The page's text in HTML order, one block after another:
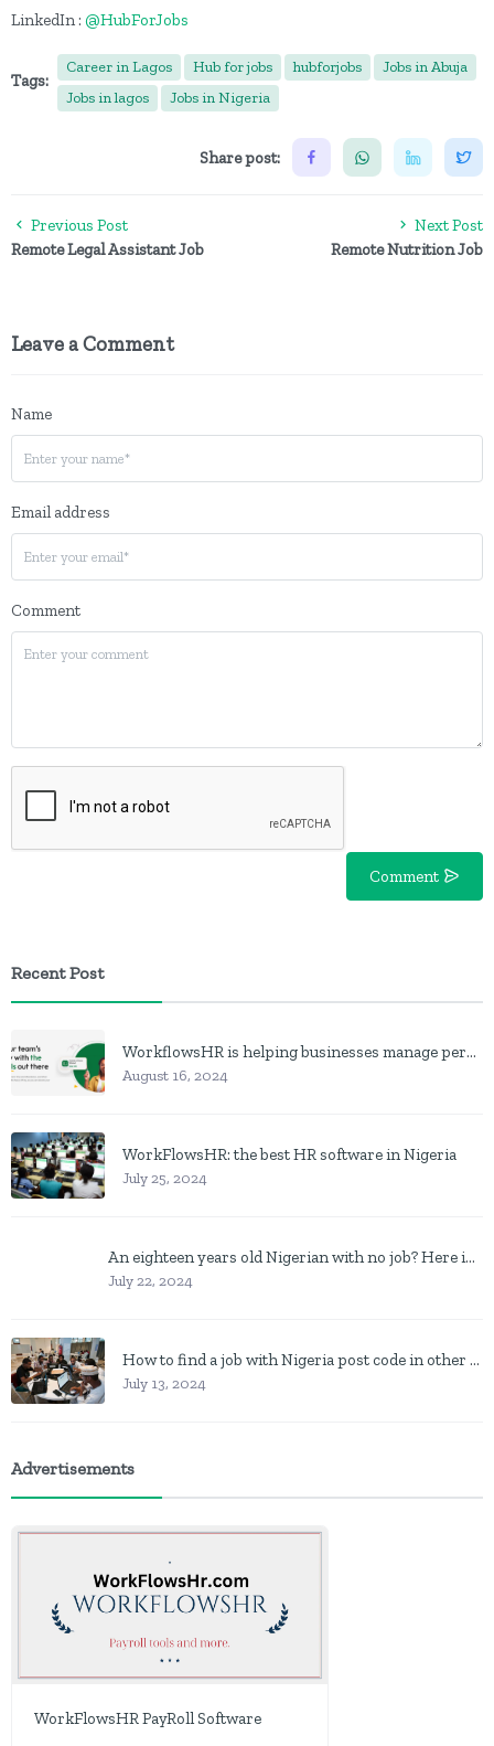
LinkedIn : @HubForJobs
Tags:
Career in Lagos Hub for jobs hubforjobs
Jobs in Abuja
Jobs in lagos
Jobs in Nigeria
Share post:
Previous Post
Remote Legal Assistant Job
Next Post
Remote Nutrition Job
Leave a Comment
Name
Email address
Comment
Comment
Recent Post
WorkflowsHR is helping businesses manage personnel with HR software
August 16, 2024
WorkFlowsHR: the best HR software in Nigeria
July 25, 2024
An eighteen years old Nigerian with no job? Here is what to do
July 22, 2024
How to find a job with Nigeria post code in other to work closer to home
July 13, 2024
Advertisements
WorkFlowsHR PayRoll Software